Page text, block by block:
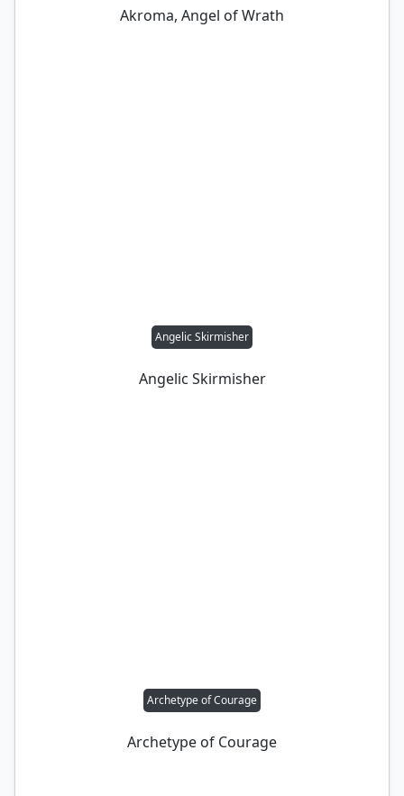
Akroma, Angel of Wrath
Angelic Skirmisher
Angelic Skirmisher
Archetype of Courage
Archetype of Courage